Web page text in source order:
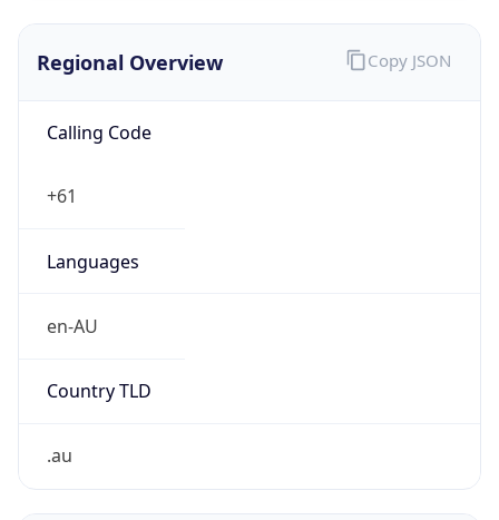
Regional Overview
Calling Code
+61
Languages
en-AU
Country TLD
.au
Copy JSON